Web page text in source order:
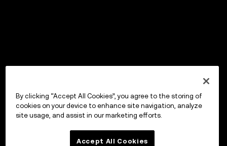
By clicking “Accept All Cookies”, you agree to the storing of
cookies on your device to enhance site navigation, analyze
site usage, and assist in our marketing efforts.
Accept All Cookies